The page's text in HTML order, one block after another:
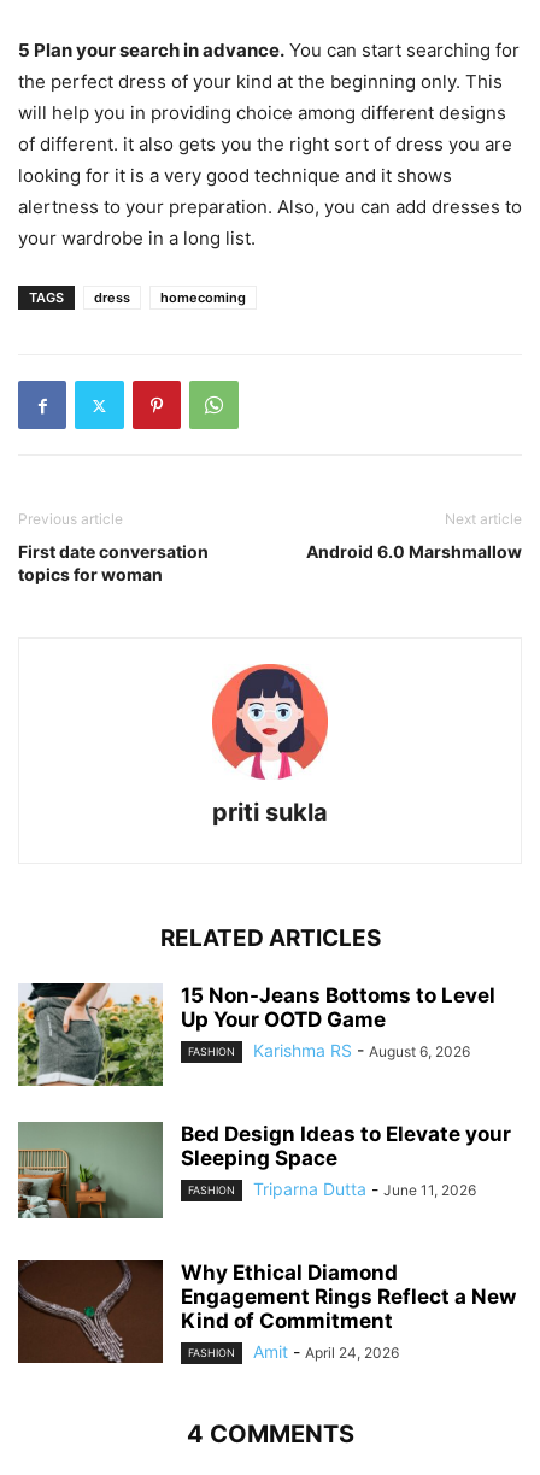
5 Plan your search in advance. You can start searching for
the perfect dress of your kind at the beginning only. This
will help you in providing choice among different designs
of different. it also gets you the right sort of dress you are
looking for it is a very good technique and it shows
alertness to your preparation. Also, you can add dresses to
your wardrobe in a long list.
TAGS dress homecoming
Previous article
First date conversation
topics for woman
Next article
Android 6.0 Marshmallow
priti sukla
RELATED ARTICLES
15 Non-Jeans Bottoms to Level
Up Your OOTD Game
FASHION Karishma RS - August 6, 2026
Bed Design Ideas to Elevate your
Sleeping Space
FASHION Triparna Dutta - June 11, 2026
Why Ethical Diamond
Engagement Rings Reflect a New
Kind of Commitment
FASHION Amit - April 24, 2026
4 COMMENTS